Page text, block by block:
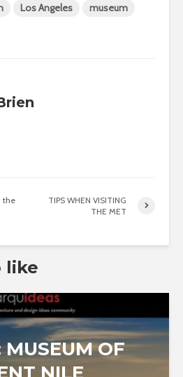
Los Angeles museum
the
TIPS WHEN VISITING
THE MET
like
MUSEUM OF